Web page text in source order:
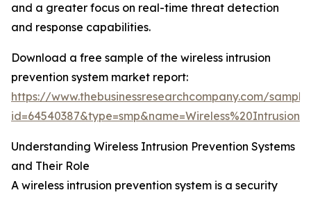
and a greater focus on real-time threat detection
and response capabilities.
Download a free sample of the wireless intrusion
prevention system market report:
https://www.thebusinessresearchcompany.com/
Understanding Wireless Intrusion Prevention Systems
and Their Role
A wireless intrusion prevention system is a security